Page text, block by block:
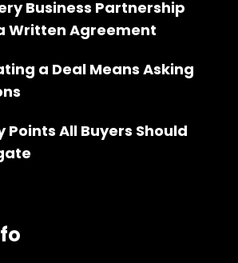
Business Partnership
Written Agreement
a Deal Means Asking
Points All Buyers Should